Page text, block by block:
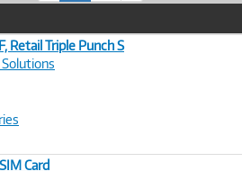
c
r
r
Retail Triple Punch S
Card